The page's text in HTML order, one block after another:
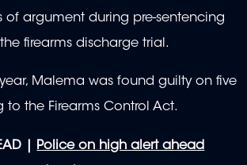
of argument during pre-sentencing
firearms discharge trial.
Malema was found guilty on five
to the Firearms Control Act.
|
Police on high alert ahead